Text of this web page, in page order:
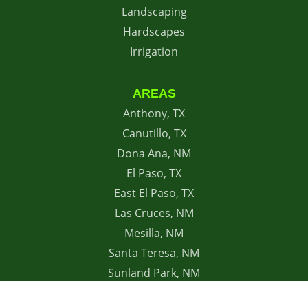
Landscaping
Hardscapes
Irrigation
AREAS
Anthony, TX
Canutillo, TX
Dona Ana, NM
El Paso, TX
East El Paso, TX
Las Cruces, NM
Mesilla, NM
Santa Teresa, NM
Sunland Park, NM